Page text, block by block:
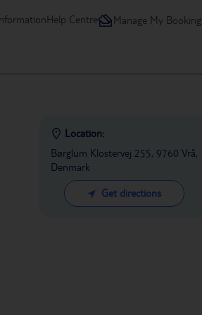
Help Centre Manage My Booking
Location:
Børglum Klostervej 255, 9760 Vrå,
Denmark
Get directions